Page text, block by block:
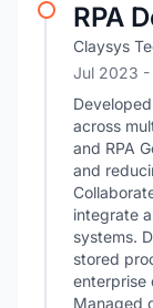
RPA
Claysys
Jul 2023 -
across
and RPA
and
integrate
systems.
stored
enterprise
Managed